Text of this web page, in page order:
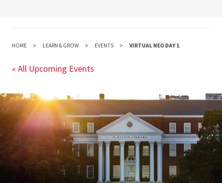
HOME LEARN & GROW EVENTS VIRTUAL NEO DAY 1
« All Upcoming Events